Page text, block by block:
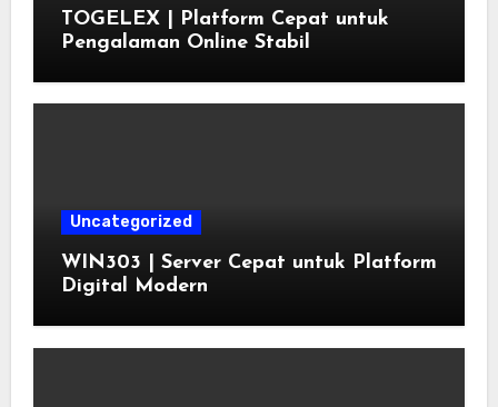
TOGELEX | Platform Cepat untuk
Pengalaman Online Stabil
Uncategorized
WIN303 | Server Cepat untuk Platform
Digital Modern